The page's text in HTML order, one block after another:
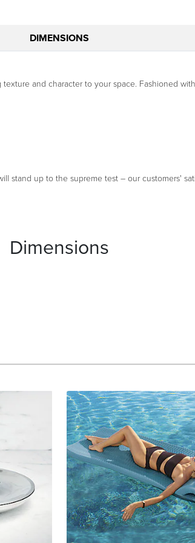
DIMENSIONS
and character to your space. Fashioned
stand up to the supreme test – our customers'
Dimensions